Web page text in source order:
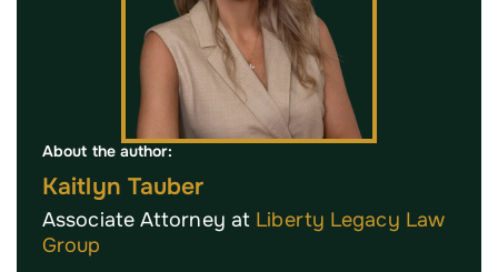
About the author:
Kaitlyn Tauber
Associate Attorney at Liberty Legacy Law
Group